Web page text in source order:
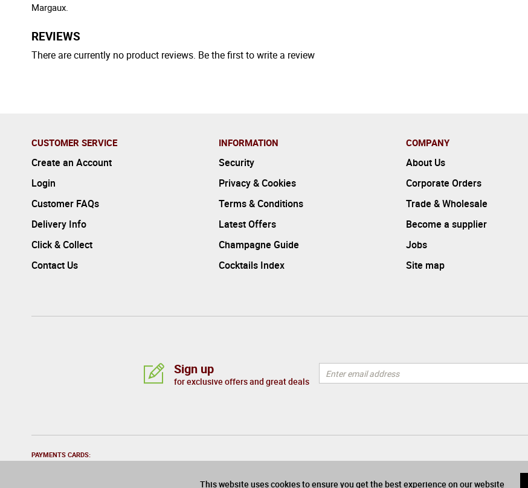
This website uses cookies to ensure you get the best experience on our website
Margaux.
REVIEWS
There are currently no product reviews. Be the first to write a review
CUSTOMER SERVICE
Create an Account
Login
Customer FAQs
Delivery Info
Click & Collect
Contact Us
INFORMATION
Security
Privacy & Cookies
Terms & Conditions
Latest Offers
Champagne Guide
Cocktails Index
COMPANY
About Us
Corporate Orders
Trade & Wholesale
Become a supplier
Jobs
Site map
Sign up
for exclusive offers and great deals
PAYMENTS CARDS: